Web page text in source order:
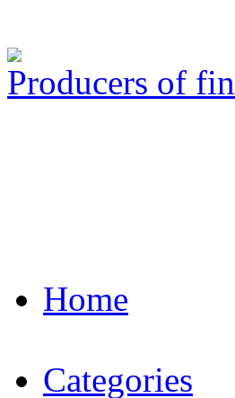
Producers of
Home
Categories